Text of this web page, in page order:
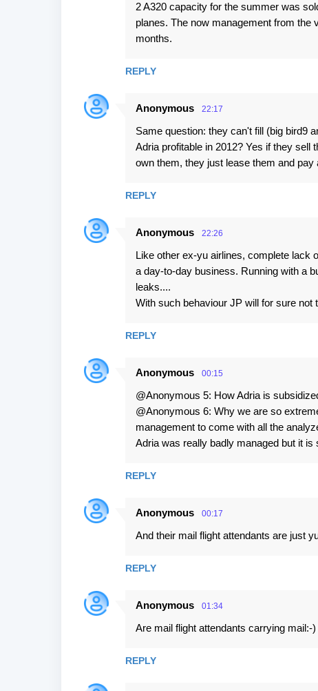
2 A320 capacity for the summer was
planes. The now management from the
months.
REPLY
Anonymous 22:17
Same question: they can't fill (big bird9
Adria profitable in 2012? Yes if they
own them, they just lease them and
REPLY
Anonymous 22:26
Like other ex-yu airlines, complete lack
a day-to-day business. Running with a
leaks....
With such behaviour JP will for sure not
REPLY
Anonymous 00:15
@Anonymous 5: How Adria is
@Anonymous 6: Why we are so
management to come with all the
Adria was really badly managed but it
REPLY
Anonymous 00:17
And their mail flight attendants are just
REPLY
Anonymous 01:34
Are mail flight attendants carrying mail:-)
REPLY